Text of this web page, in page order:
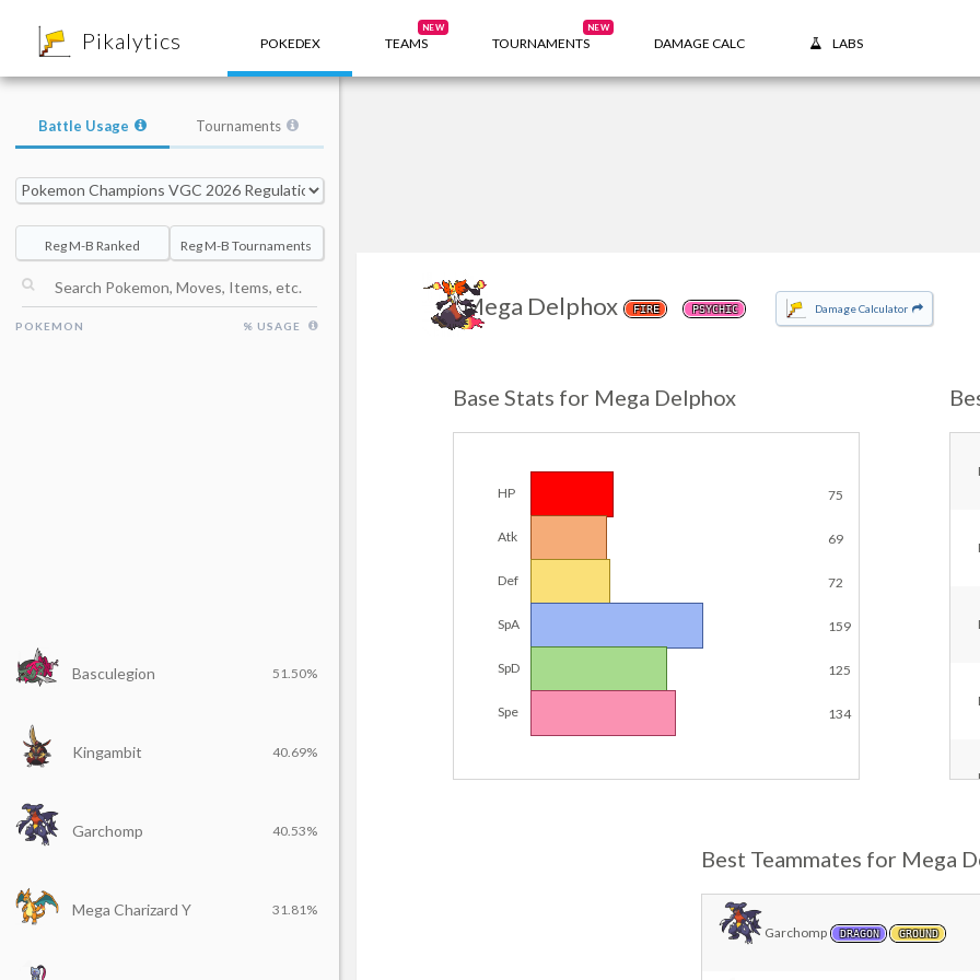
Pikalytics POKEDEX TEAMS
NEW
TOURNAMENTS
NEW
DAMAGE CALC LABS
Mega Delphox FIRE PSYCHIC Damage Calculator
Base Stats for Mega Delphox
HP 75
Atk 69
Def 72
SpA 159
SpD 125
Spe 134
Best Teammates for Mega
Garchomp DRAGON GROUND
Battle Usage Tournaments
Reg M-B Ranked Reg M-B Tournaments
POKEMON % USAGE
Basculegion 51.50%
Kingambit 40.69%
Garchomp 40.53%
Mega Charizard Y 31.81%